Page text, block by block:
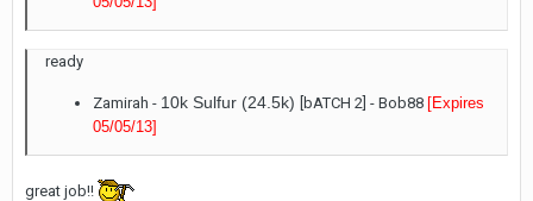
ready
Zamirah - 10k Sulfur (24.5k) [bATCH 2] - Bob88 [Expires
05/05/13]
great job!!